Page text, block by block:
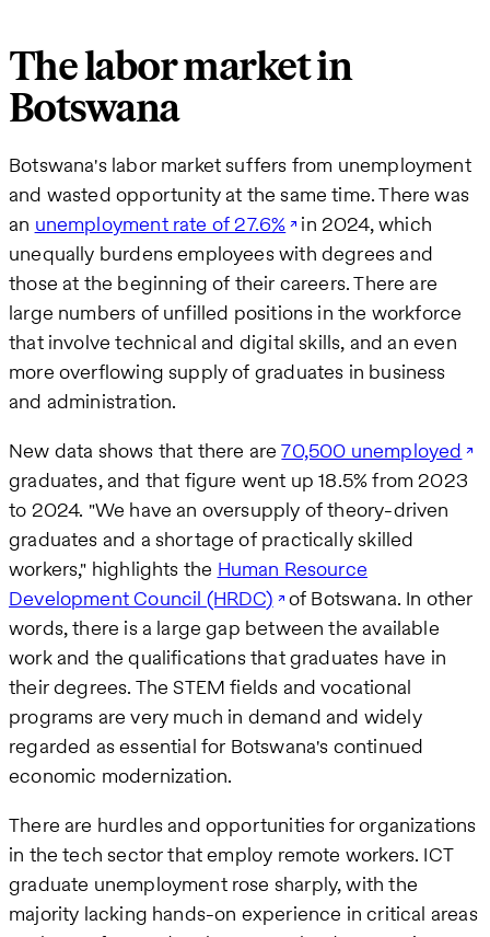
The labor market in
Botswana
Botswana's labor market suffers from unemployment
and wasted opportunity at the same time. There was
an unemployment rate of 27.6% in 2024, which
unequally burdens employees with degrees and
those at the beginning of their careers. There are
large numbers of unfilled positions in the workforce
that involve technical and digital skills, and an even
more overflowing supply of graduates in business
and administration.
New data shows that there are70,500 unemployed
graduates, and that figure went up 18.5% from 2023
to 2024. "We have an oversupply of theory-driven
graduates and a shortage of practically skilled
workers," highlights the Human Resource
Development Council (HRDC) of Botswana. In other
words, there is a large gap between the available
work and the qualifications that graduates have in
their degrees. The STEM fields and vocational
programs are very much in demand and widely
regarded as essential for Botswana's continued
economic modernization.
There are hurdles and opportunities for organizations
in the tech sector that employ remote workers. ICT
graduate unemployment rose sharply, with the
majority lacking hands-on experience in critical areas